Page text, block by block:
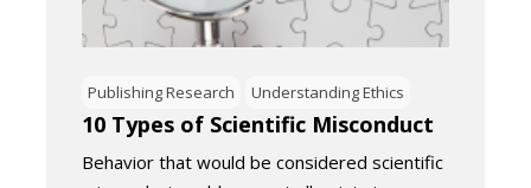
Publishing Research Understanding Ethics
10 Types of Scientific Misconduct
Behavior that would be considered scientific